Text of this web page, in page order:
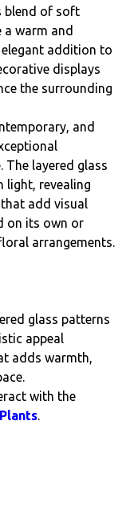
blend of soft
a warm and
addition to
displays
the surrounding
and
The layered glass
light, revealing
add visual
on its own or
arrangements.
glass patterns
appeal
adds warmth,
with the
Plants